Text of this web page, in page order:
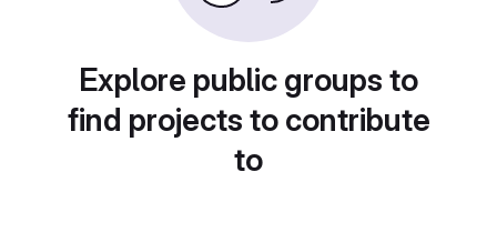
Explore public groups to
find projects to contribute
to